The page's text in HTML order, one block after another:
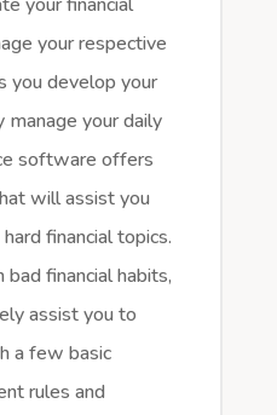
your respective
you develop your
your daily
software offers
will assist you
financial topics.
financial habits,
assist you to
a few basic
rules and